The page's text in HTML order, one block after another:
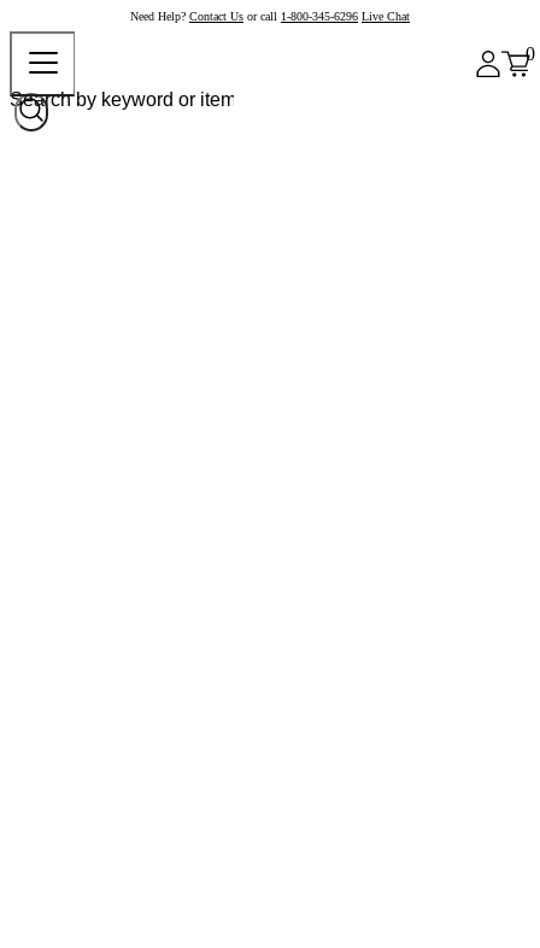
Need Help? Contact Us or call 1-800-345-6296 Live Chat
0